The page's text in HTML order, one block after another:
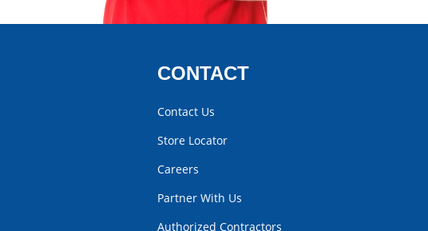
CONTACT
Contact Us
Store Locator
Careers
Partner With Us
Authorized Contractors